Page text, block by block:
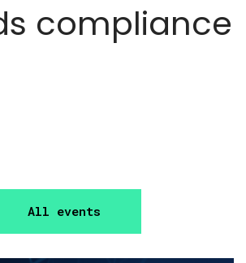
compliance
All events